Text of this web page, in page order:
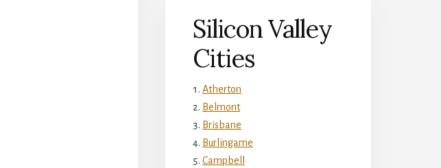
Silicon Valley
Cities
Atherton
Belmont
Brisbane
Burlingame
Campbell